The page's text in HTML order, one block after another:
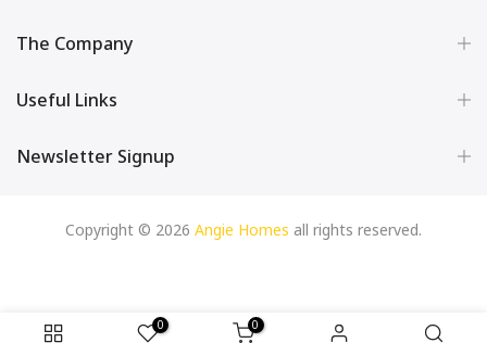
The Company
Useful Links
Newsletter Signup
Copyright © 2026 Angie Homes all rights reserved.
0 0